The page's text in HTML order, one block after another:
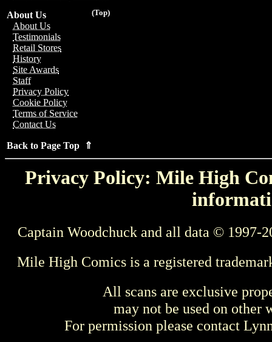
(Top)
About Us
About Us
Testimonials
Retail Stores
History
Site Awards
Staff
Privacy Policy
Cookie Policy
Terms of Service
Contact Us
Back to Page Top ⇑
Privacy Policy: Mile High
Captain Woodchuck and all data © 1997-
Mile High Comics is a registered
All scans are exclusive
may not be used on other
For permission please contact